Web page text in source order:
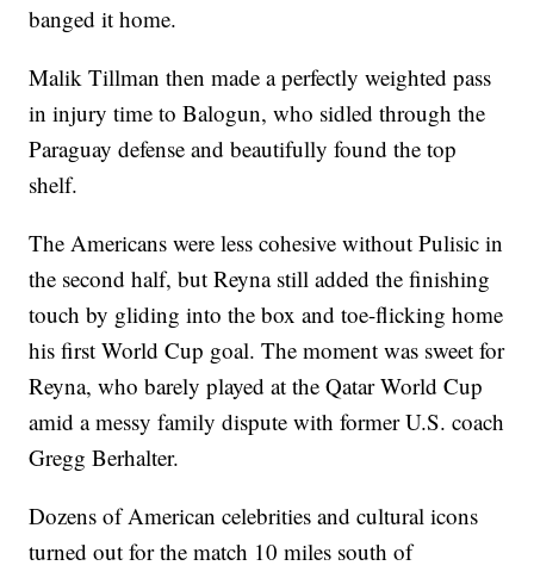
banged it home.
Malik Tillman then made a perfectly weighted pass
in injury time to Balogun, who sidled through the
Paraguay defense and beautifully found the top
shelf.
The Americans were less cohesive without Pulisic in
the second half, but Reyna still added the finishing
touch by gliding into the box and toe-flicking home
his first World Cup goal. The moment was sweet for
Reyna, who barely played at the Qatar World Cup
amid a messy family dispute with former U.S. coach
Gregg Berhalter.
Dozens of American celebrities and cultural icons
turned out for the match 10 miles south of